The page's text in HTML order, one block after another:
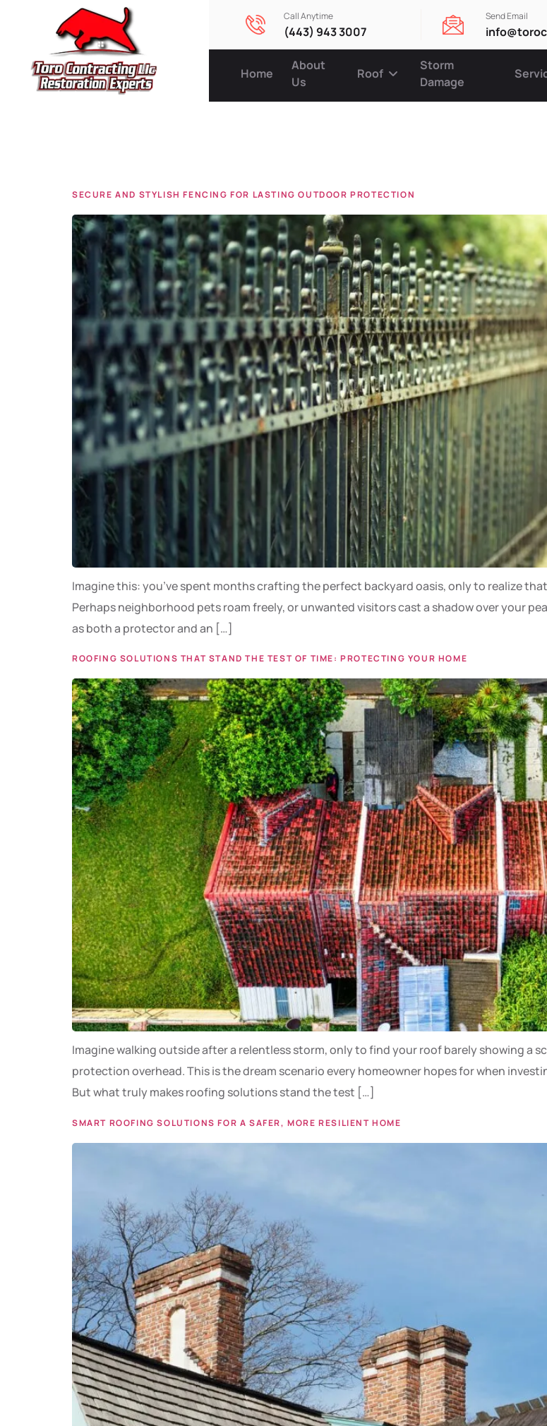
Call Anytime
(443) 943 3007
Send Email
Home
About
Us
Roof
Storm
Damage
SECURE AND STYLISH FENCING FOR LASTING OUTDOOR PROTECTION
Imagine this: you’ve spent months crafting the perfect backyard oasis, only to realize
Perhaps neighborhood pets roam freely, or unwanted visitors cast a shadow over your
as both a protector and an […]
ROOFING SOLUTIONS THAT STAND THE TEST OF TIME: PROTECTING YOUR HOME
Imagine walking outside after a relentless storm, only to find your roof barely showing a
protection overhead. This is the dream scenario every homeowner hopes for when
But what truly makes roofing solutions stand the test […]
SMART ROOFING SOLUTIONS FOR A SAFER, MORE RESILIENT HOME